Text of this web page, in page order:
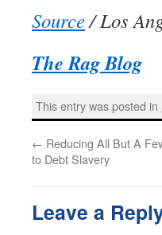
Source/ Los
The Rag Blog
This entry was posted in
← Reducing All But A
to Debt Slavery
Leave a